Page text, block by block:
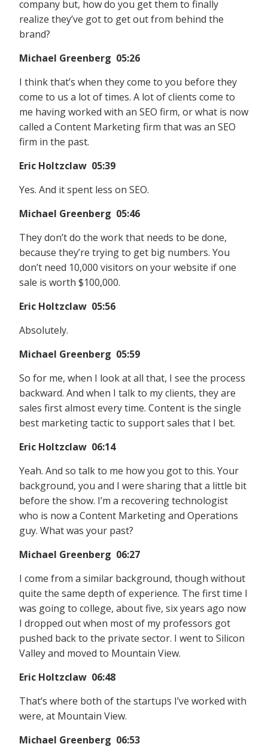
company but, how do you get them to finally
realize they’ve got to get out from behind the
brand?
Michael Greenberg 05:26
I think that’s when they come to you before they
come to us a lot of times. A lot of clients come to
me having worked with an SEO firm, or what is now
called a Content Marketing firm that was an SEO
firm in the past.
Eric Holtzclaw 05:39
Yes. And it spent less on SEO.
Michael Greenberg 05:46
They don’t do the work that needs to be done,
because they’re trying to get big numbers. You
don’t need 10,000 visitors on your website if one
sale is worth $100,000.
Eric Holtzclaw 05:56
Absolutely.
Michael Greenberg 05:59
So for me, when I look at all that, I see the process
backward. And when I talk to my clients, they are
sales first almost every time. Content is the single
best marketing tactic to support sales that I bet.
Eric Holtzclaw 06:14
Yeah. And so talk to me how you got to this. Your
background, you and I were sharing that a little bit
before the show. I’m a recovering technologist
who is now a Content Marketing and Operations
guy. What was your past?
Michael Greenberg 06:27
I come from a similar background, though without
quite the same depth of experience. The first time I
was going to college, about five, six years ago now
I dropped out when most of my professors got
pushed back to the private sector. I went to Silicon
Valley and moved to Mountain View.
Eric Holtzclaw 06:48
That’s where both of the startups I’ve worked with
were, at Mountain View.
Michael Greenberg 06:53